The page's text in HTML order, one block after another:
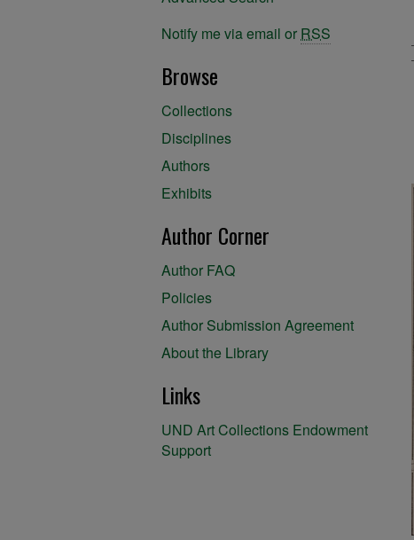
Notify me via email or RSS
Browse
Collections
Disciplines
Authors
Exhibits
Author Corner
Author FAQ
Policies
Author Submission Agreement
About the Library
Links
UND Art Collections Endowment
Support